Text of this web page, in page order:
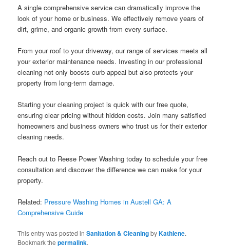
A single comprehensive service can dramatically improve the
look of your home or business. We effectively remove years of
dirt, grime, and organic growth from every surface.
From your roof to your driveway, our range of services meets all
your exterior maintenance needs. Investing in our professional
cleaning not only boosts curb appeal but also protects your
property from long-term damage.
Starting your cleaning project is quick with our free quote,
ensuring clear pricing without hidden costs. Join many satisfied
homeowners and business owners who trust us for their exterior
cleaning needs.
Reach out to Reese Power Washing today to schedule your free
consultation and discover the difference we can make for your
property.
Related: Pressure Washing Homes in Austell GA: A
Comprehensive Guide
This entry was posted inSanitation & CleaningbyKathlene.
Bookmark thepermalink.